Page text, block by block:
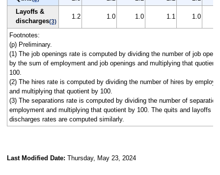
Layoffs &
discharges(3)
1.2 1.0 1.0 1.1 1.0
Footnotes:
(p) Preliminary.
(1) The job openings rate is computed by dividing the number of job
by the sum of employment and job openings and multiplying that quotient
100.
(2) The hires rate is computed by dividing the number of hires by
and multiplying that quotient by 100.
(3) The separations rate is computed by dividing the number of
employment and multiplying that quotient by 100. The quits and layoffs
discharges rates are computed similarly.
Last Modified Date: Thursday, May 23, 2024